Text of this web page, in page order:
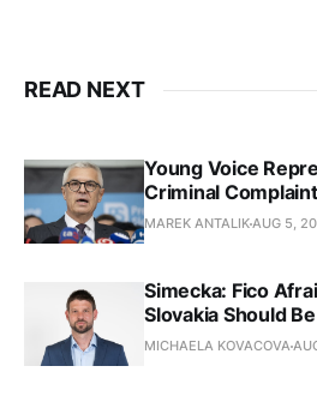
READ NEXT
Young Voice
Criminal
MAREK ANTALIKAUG 5,
Simecka: Fico
Slovakia Should
MICHAELA KOVACOVA